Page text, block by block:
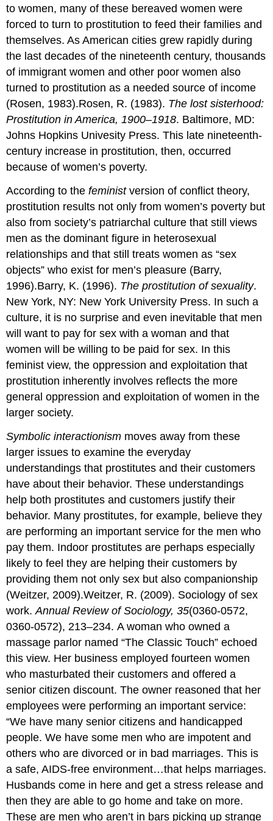
to women, many of these bereaved women were
forced to turn to prostitution to feed their families and
themselves. As American cities grew rapidly during
the last decades of the nineteenth century, thousands
of immigrant women and other poor women also
turned to prostitution as a needed source of income
(Rosen, 1983).Rosen, R. (1983). The lost sisterhood:
Prostitution in America, 1900–1918. Baltimore, MD:
Johns Hopkins Univesity Press. This late nineteenth-
century increase in prostitution, then, occurred
because of women’s poverty.
According to thefeministversion of conflict theory,
prostitution results not only from women’s poverty but
also from society’s patriarchal culture that still views
men as the dominant figure in heterosexual
relationships and that still treats women as “sex
objects” who exist for men’s pleasure (Barry,
1996).Barry, K. (1996). The prostitution of sexuality.
New York, NY: New York University Press. In such a
culture, it is no surprise and even inevitable that men
will want to pay for sex with a woman and that
women will be willing to be paid for sex. In this
feminist view, the oppression and exploitation that
prostitution inherently involves reflects the more
general oppression and exploitation of women in the
larger society.
Symbolic interactionism moves away from these
larger issues to examine the everyday
understandings that prostitutes and their customers
have about their behavior. These understandings
help both prostitutes and customers justify their
behavior. Many prostitutes, for example, believe they
are performing an important service for the men who
pay them. Indoor prostitutes are perhaps especially
likely to feel they are helping their customers by
providing them not only sex but also companionship
(Weitzer, 2009).Weitzer, R. (2009). Sociology of sex
work.Annual Review of Sociology, 35(0360-0572,
0360-0572), 213–234. A woman who owned a
massage parlor named “The Classic Touch” echoed
this view. Her business employed fourteen women
who masturbated their customers and offered a
senior citizen discount. The owner reasoned that her
employees were performing an important service:
“We have many senior citizens and handicapped
people. We have some men who are impotent and
others who are divorced or in bad marriages. This is
a safe, AIDS-free environment…that helps marriages.
Husbands come in here and get a stress release and
then they are able to go home and take on more.
These are men who aren’t in bars picking up strange